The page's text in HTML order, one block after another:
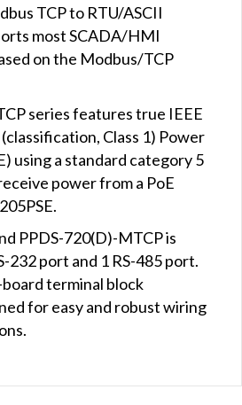
TCP to RTU/ASCII
most SCADA/HMI
on the Modbus/TCP
series features true IEEE
Class 1) Power
using a standard category 5
power from a PoE
PPDS-720(D)-MTCP is
232 port and 1 RS-485 port.
terminal block
for easy and robust wiring